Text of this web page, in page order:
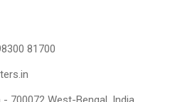
81700